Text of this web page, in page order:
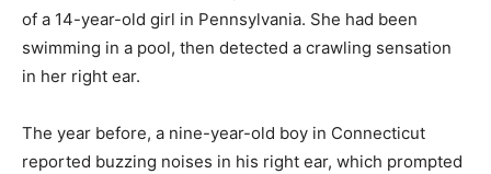
of a 14-year-old girl in Pennsylvania. She had been
swimming in a pool, then detected a crawling sensation
in her right ear.
The year before, a nine-year-old boy in Connecticut
reported buzzing noises in his right ear, which prompted